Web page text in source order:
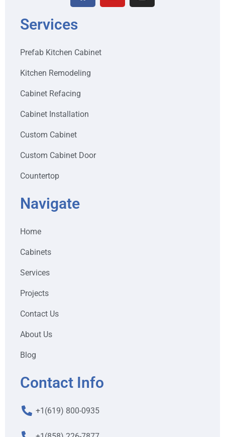
Services
Prefab Kitchen Cabinet
Kitchen Remodeling
Cabinet Refacing
Cabinet Installation
Custom Cabinet
Custom Cabinet Door
Countertop
Navigate
Home
Cabinets
Services
Projects
Contact Us
About Us
Blog
Contact Info
+1(619) 800-0935